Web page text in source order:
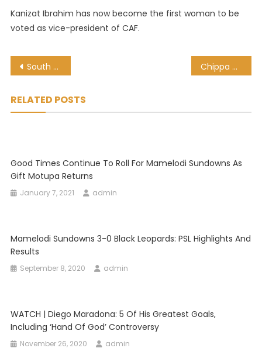
Kanizat Ibrahim has now become the first woman to be
voted as vice-president of CAF.
Post
South Africa’s Zulu King, Goodwill Zwelithini Dies At 72 Chippa United set up date with Pretoria Callies as cup fairy tale continues
RELATED POSTS
Good Times Continue To Roll For Mamelodi Sundowns As
Gift Motupa Returns
January 7, 2021 admin
Mamelodi Sundowns 3-0 Black Leopards: PSL Highlights And
Results
September 8, 2020 admin
WATCH | Diego Maradona: 5 Of His Greatest Goals,
Including ‘Hand Of God’ Controversy
November 26, 2020 admin